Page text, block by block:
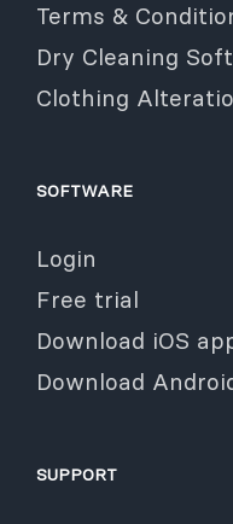
Terms &
Dry Cleaning
Clothing
SOFTWARE
Login
Free trial
Download iOS
Download
SUPPORT